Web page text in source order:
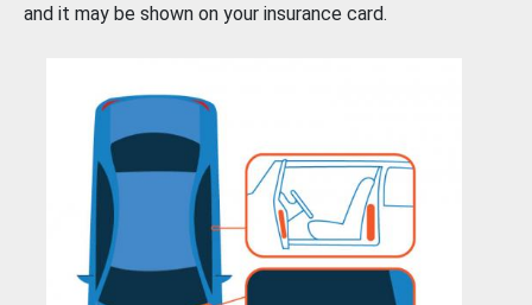
and it may be shown on your insurance card.